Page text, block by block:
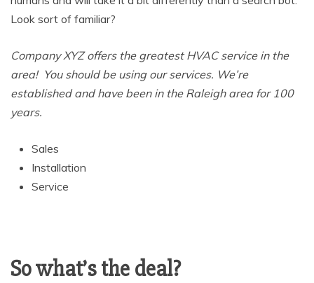
Look sort of familiar?
Company XYZ offers the greatest HVAC service in the
area! You should be using our services. We’re
established and have been in the Raleigh area for 100
years.
Sales
Installation
Service
So what’s the deal?